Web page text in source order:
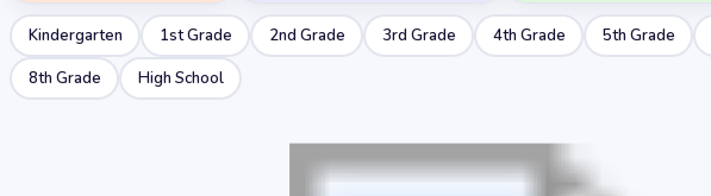
Kindergarten 1st Grade 2nd Grade 3rd Grade 4th Grade 5th Grade
8th Grade
High School